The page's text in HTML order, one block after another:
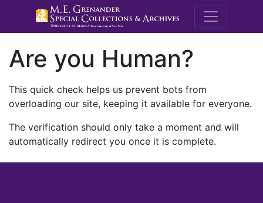
M.E.
Are you Human?
This quick check helps us prevent bots from
overloading our site, keeping it available for everyone.
The verification should only take a moment and will
automatically redirect you once it is complete.